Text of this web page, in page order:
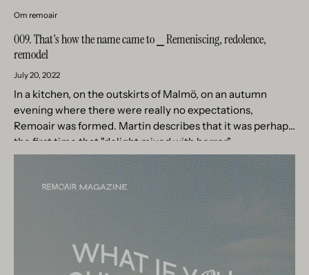
Om remoair
009. That's how the name came to ⎯ Remeniscing, redolence,
remodel
July 20, 2022
In a kitchen, on the outskirts of Malmö, on an autumn
evening where there were really no expectations,
Remoair was formed. Martin describes that it was perhaps
the first time that "delight mixed with horror"...